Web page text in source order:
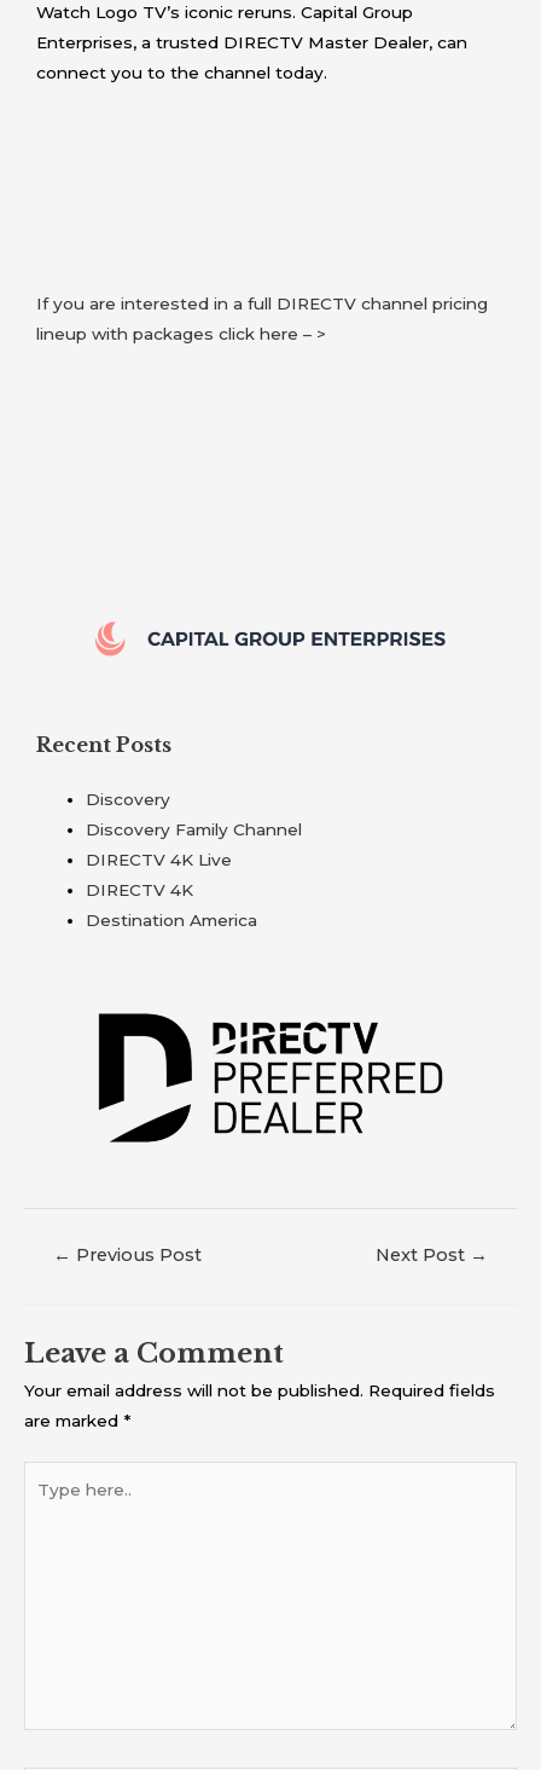
Watch Logo TV’s iconic reruns. Capital Group
Enterprises, a trusted DIRECTV Master Dealer, can
connect you to the channel today.
If you are interested in a full DIRECTV channel pricing
lineup with packages click here – >
Recent Posts
Discovery
Discovery Family Channel
DIRECTV 4K Live
DIRECTV 4K
Destination America
← Previous Post Next Post →
Leave a Comment
Your email address will not be published. Required fields
are marked *
here..